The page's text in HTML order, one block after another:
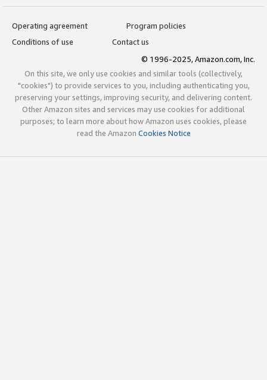
Operating agreement
Program policies
Conditions of use
Contact us
© 1996-2025, Amazon.com, Inc.
On this site, we only use cookies and similar tools (collectively,
"cookies") to provide services to you, including authenticating you,
preserving your settings, improving security, and delivering content.
Other Amazon sites and services may use cookies for additional
purposes; to learn more about how Amazon uses cookies, please
read the Amazon Cookies Notice